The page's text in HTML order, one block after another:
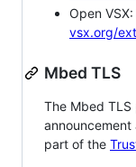
Open VSX:
vsx.org/
Mbed TLS
The Mbed
part of the